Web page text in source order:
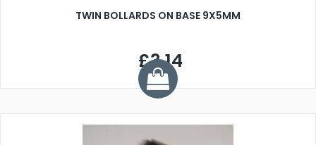
TWIN BOLLARDS ON BASE 9X5MM
£3.14